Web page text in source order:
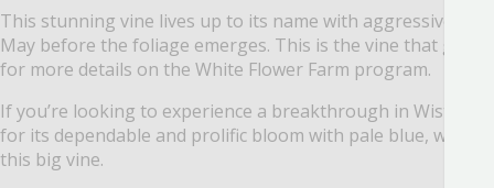
This stunning vine lives up to its name with aggressive
May before the foliage emerges. This is the vine that
for more details on the White Flower Farm program.
If you’re looking to experience a breakthrough in Wisteria
for its dependable and prolific bloom with pale blue,
this big vine.